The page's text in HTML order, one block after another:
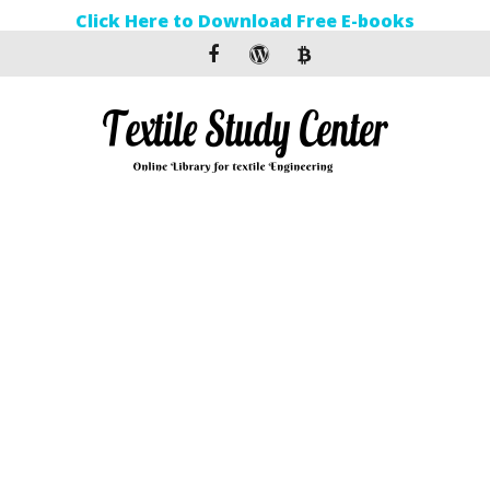
Click Here to Download Free E-books